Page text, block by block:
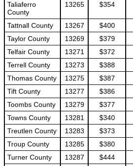
Taliaferro
County
13265 $354
Tattnall County 13267 $400
Taylor County
13269 $379
Telfair County
13271 $372
Terrell County
13273 $388
Thomas County
13275 $387
Tift County
13277 $386
Toombs County
13279 $377
Towns County
13281 $340
Treutlen County
13283 $373
Troup County
13285 $380
Turner County
13287 $444